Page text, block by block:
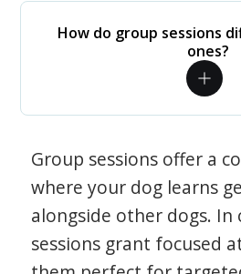
How do group sessions
ones?
Group sessions offer a
where your dog learns
alongside other dogs.
sessions grant focused